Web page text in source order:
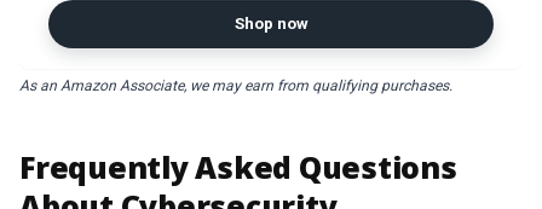
Shop now
As an Amazon Associate, we may earn from qualifying purchases.
Frequently Asked Questions